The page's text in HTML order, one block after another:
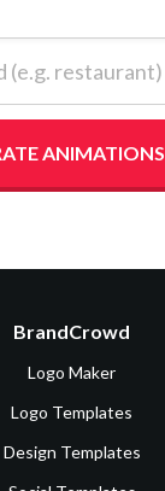
ANIMATIONS
BrandCrowd
Logo Maker
Logo Templates
Design Templates